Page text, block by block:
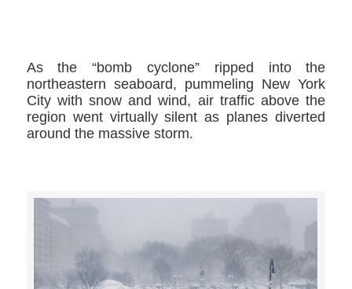
As the “bomb cyclone” ripped into the
northeastern seaboard, pummeling New York
City with snow and wind, air traffic above the
region went virtually silent as planes diverted
around the massive storm.